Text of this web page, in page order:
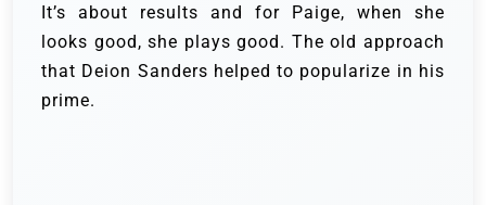
It’s about results and for Paige, when she
looks good, she plays good. The old approach
that Deion Sanders helped to popularize in his
prime.